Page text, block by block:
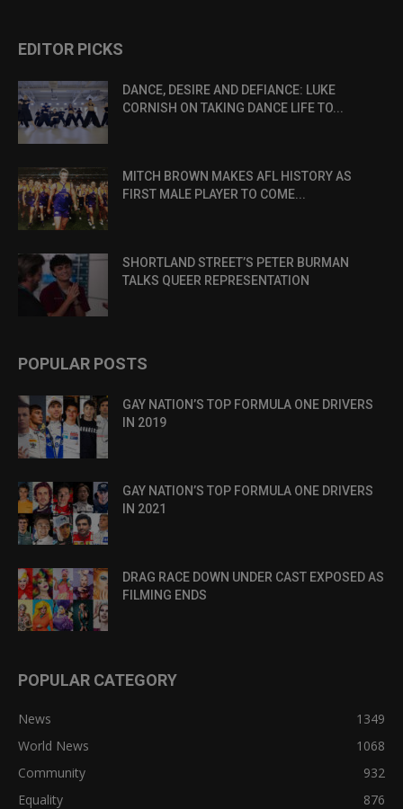
EDITOR PICKS
DANCE, DESIRE AND DEFIANCE: LUKE
CORNISH ON TAKING DANCE LIFE TO...
MITCH BROWN MAKES AFL HISTORY AS
FIRST MALE PLAYER TO COME...
SHORTLAND STREET’S PETER BURMAN
TALKS QUEER REPRESENTATION
POPULAR POSTS
GAY NATION’S TOP FORMULA ONE DRIVERS
IN 2019
GAY NATION’S TOP FORMULA ONE DRIVERS
IN 2021
DRAG RACE DOWN UNDER CAST EXPOSED AS
FILMING ENDS
POPULAR CATEGORY
News
1349
World News
1068
Community
932
Equality
876